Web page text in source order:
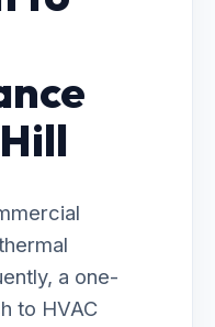
a one-
to HVAC